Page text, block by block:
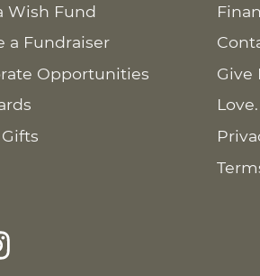
Wish Fund
a Fundraiser
Opportunities
Give